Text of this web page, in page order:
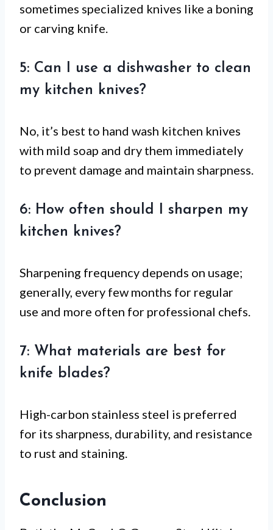
sometimes specialized knives like a boning
or carving knife.
5: Can I use a dishwasher to clean
my kitchen knives?
No, it’s best to hand wash kitchen knives
with mild soap and dry them immediately
to prevent damage and maintain sharpness.
6: How often should I sharpen my
kitchen knives?
Sharpening frequency depends on usage;
generally, every few months for regular
use and more often for professional chefs.
7: What materials are best for
knife blades?
High-carbon stainless steel is preferred
for its sharpness, durability, and resistance
to rust and staining.
Conclusion